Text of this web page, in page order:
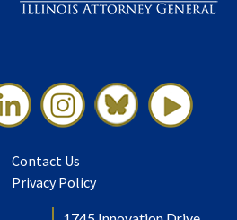
Contact Us
Privacy Policy